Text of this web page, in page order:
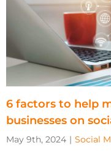
6 factors to help
businesses on
May 9th, 2024 | Social